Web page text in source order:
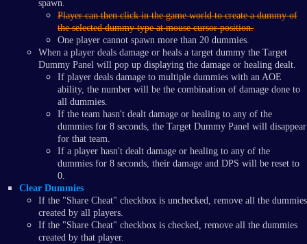
spawn.
Player can then click in the game world to create a dummy of
the selected dummy type at mouse cursor position.
One player cannot spawn more than 20 dummies.
When a player deals damage or heals a target dummy the Target
Dummy Panel will pop up displaying the damage or healing dealt.
If player deals damage to multiple dummies with an AOE
ability, the number will be the combination of damage done to
all dummies.
If the team hasn't dealt damage or healing to any of the
dummies for 8 seconds, the Target Dummy Panel will disappear
for that team.
If a player hasn't dealt damage or healing to any of the
dummies for 8 seconds, their damage and DPS will be reset to
0.
Clear Dummies
If the "Share Cheat" checkbox is unchecked, remove all the dummies
created by all players.
If the "Share Cheat" checkbox is checked, remove all the dummies
created by that player.